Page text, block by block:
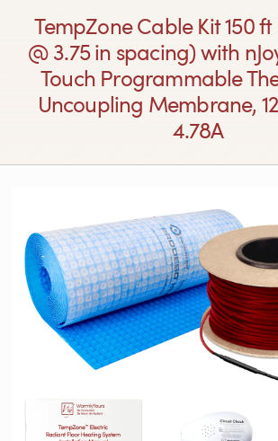
TempZone Cable Kit 150
@ 3.75 in spacing) with
Touch Programmable
Uncoupling Membrane,
4.78A